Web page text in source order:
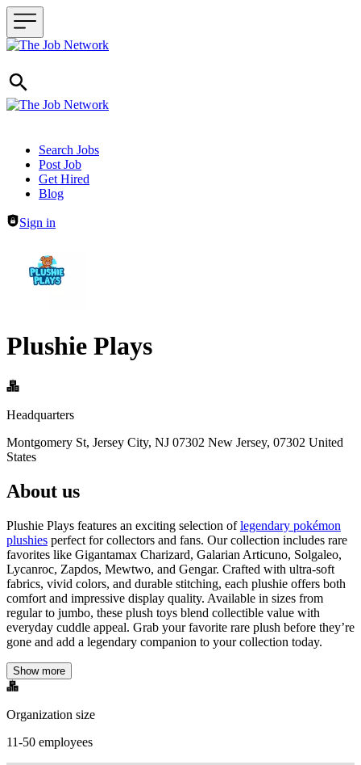
Header navigation
Search Jobs
Post Job
Get Hired
Blog
Sign in
Plushie Plays
Headquarters
Montgomery St, Jersey City, NJ 07302 New Jersey, 07302 United
States
About us
Plushie Plays features an exciting selection oflegendary pokémon
plushies perfect for collectors and fans. Our collection includes rare
favorites like Gigantamax Charizard, Galarian Articuno, Solgaleo,
Lycanroc, Zapdos, Mewtwo, and Gengar. Crafted with ultra-soft
fabrics, vivid colors, and durable stitching, each plushie offers both
comfort and impressive display quality. Available in sizes from
regular to jumbo, these plush toys blend collectible value with
everyday cuddle appeal. Grab your favorite rare plush before they’re
gone and add a legendary companion to your collection today.
Show more
Organization size
11-50 employees